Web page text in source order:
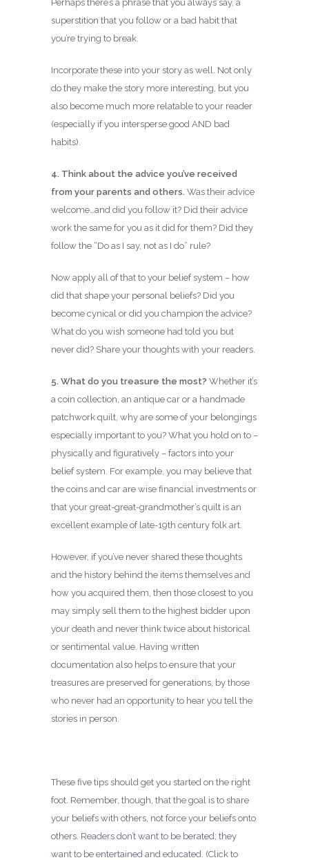
Perhaps there’s a phrase that you always say, a
superstition that you follow or a bad habit that
you’re trying to break.
Incorporate these into your story as well. Not only
do they make the story more interesting, but you
also become much more relatable to your reader
(especially if you intersperse good AND bad
habits).
4. Think about the advice you’ve received
from your parents and others. Was their advice
welcome…and did you follow it? Did their advice
work the same for you as it did for them? Did they
follow the “Do as I say, not as I do” rule?
Now apply all of that to your belief system – how
did that shape your personal beliefs? Did you
become cynical or did you champion the advice?
What do you wish someone had told you but
never did? Share your thoughts with your readers.
5. What do you treasure the most? Whether it’s
a coin collection, an antique car or a handmade
patchwork quilt, why are some of your belongings
especially important to you? What you hold on to –
physically and figuratively – factors into your
belief system. For example, you may believe that
the coins and car are wise financial investments or
that your great-great-grandmother’s quilt is an
excellent example of late-19th century folk art.
However, if you’ve never shared these thoughts
and the history behind the items themselves and
how you acquired them, then those closest to you
may simply sell them to the highest bidder upon
your death and never think twice about historical
or sentimental value. Having written
documentation also helps to ensure that your
treasures are preserved for generations, by those
who never had an opportunity to hear you tell the
stories in person.
These five tips should get you started on the right
foot. Remember, though, that the goal is to share
your beliefs with others, not force your beliefs onto
others. Readers don’t want to be berated; they
want to be entertained and educated. (Click to